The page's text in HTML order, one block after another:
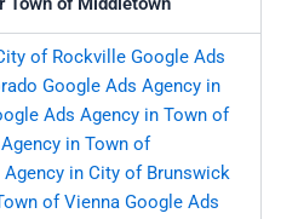
of Rockville Google Ads
Google Ads Agency in
Ads Agency in Town of
in Town of
Agency in City of Brunswick
of Vienna Google Ads